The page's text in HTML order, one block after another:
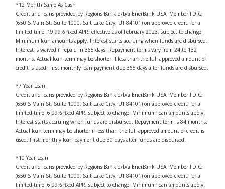
*12 Month Same As Cash
Credit and loans provided by Regions Bank d/b/a EnerBank USA, Member FDIC,
(650 S Main St, Suite 1000, Salt Lake City, UT 84101) on approved credit, for a
limited time. 19.99% fixed APR, effective as of February 2023, subject to change.
Minimum loan amounts apply. Interest starts accruing when funds are disbursed.
Interest is waived if repaid in 365 days. Repayment terms vary from 24 to 132
months. Actual loan term may be shorter if less than the full approved amount of
credit is used. First monthly loan payment due 365 days after funds are disbursed.
*7 Year Loan
Credit and loans provided by Regions Bank d/b/a EnerBank USA, Member FDIC,
(650 S Main St, Suite 1000, Salt Lake City, UT 84101) on approved credit, for a
limited time. 6.99% fixed APR, subject to change. Minimum loan amounts apply.
Interest starts accruing when funds are disbursed. Repayment term is 84 months.
Actual loan term may be shorter if less than the full approved amount of credit is
used. First monthly loan payment due 30 days after funds are disbursed.
*10 Year Loan
Credit and loans provided by Regions Bank d/b/a EnerBank USA, Member FDIC,
(650 S Main St, Suite 1000, Salt Lake City, UT 84101) on approved credit, for a
limited time. 6.99% fixed APR, subject to change. Minimum loan amounts apply.